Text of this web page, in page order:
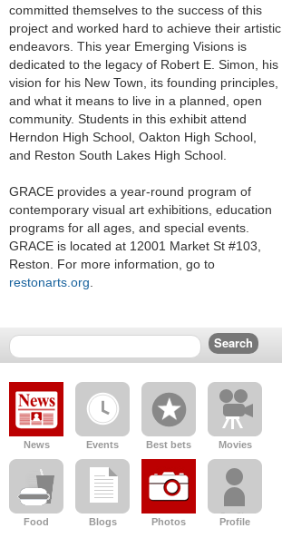
committed themselves to the success of this
project and worked hard to achieve their artistic
endeavors. This year Emerging Visions is
dedicated to the legacy of Robert E. Simon, his
vision for his New Town, its founding principles,
and what it means to live in a planned, open
community. Students in this exhibit attend
Herndon High School, Oakton High School,
and Reston South Lakes High School.
GRACE provides a year-round program of
contemporary visual art exhibitions, education
programs for all ages, and special events.
GRACE is located at 12001 Market St #103,
Reston. For more information, go to
restonarts.org
News Events Best bets Movies
Food Blogs Photos Profile